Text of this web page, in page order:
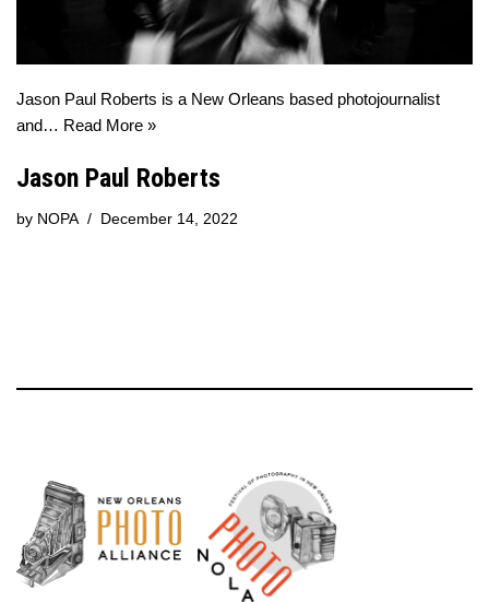
Jason Paul Roberts is a New Orleans based photojournalist
and… Read More »
Jason Paul Roberts
by NOPA December 14, 2022